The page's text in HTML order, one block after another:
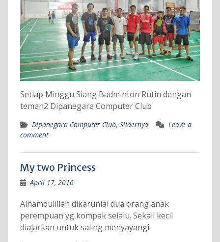
Setiap Minggu Siang Badminton Rutin dengan
teman2 Dipanegara Computer Club
Dipanegara Computer Club, Slidernya
Leave a
comment
My two Princess
April 17, 2016
Alhamdulillah dikaruniai dua orang anak
perempuan yg kompak selalu. Sekali kecil
diajarkan untuk saling menyayangi.